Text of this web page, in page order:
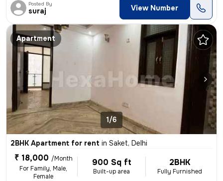
Posted By
suraj View Number
Apartment
1/6
2BHK Apartment for rent in Saket, Delhi
₹ 18,000 /Month
For Family, Male,
Female
900 Sq ft
Built-up area
2BHK
Fully Furnished